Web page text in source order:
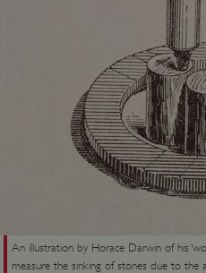
An illustration by Horace Darwin of his
measure the sinking of stones due to the